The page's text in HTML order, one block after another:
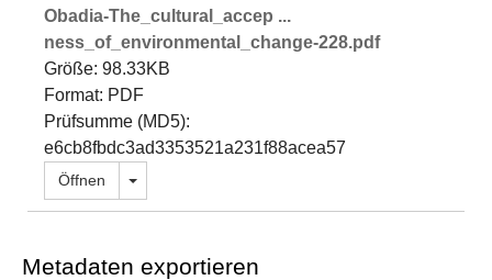
Obadia-The_cultural_accep ...
ness_of_environmental_change-228.pdf
Größe: 98.33KB
Format: PDF
Prüfsumme (MD5):
e6cb8fbdc3ad3353521a231f88acea57
Öffnen Dropdown öffnen
Metadaten exportieren